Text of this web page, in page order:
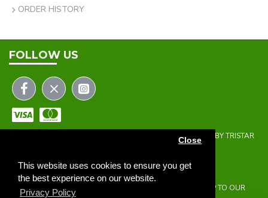
This website uses cookies to ensure you get
the best experience on our website.
Privacy Policy
Close
ORDER HISTORY
FOLLOW US
COPYRIGHT © 2023 | THE ONEHOLER LIMITED | DEVELOPED BY TRISTAR
NEWSLETTER
DON'T MISS ANY UPDATES OR PROMOTIONS BY SIGNING UP TO OUR